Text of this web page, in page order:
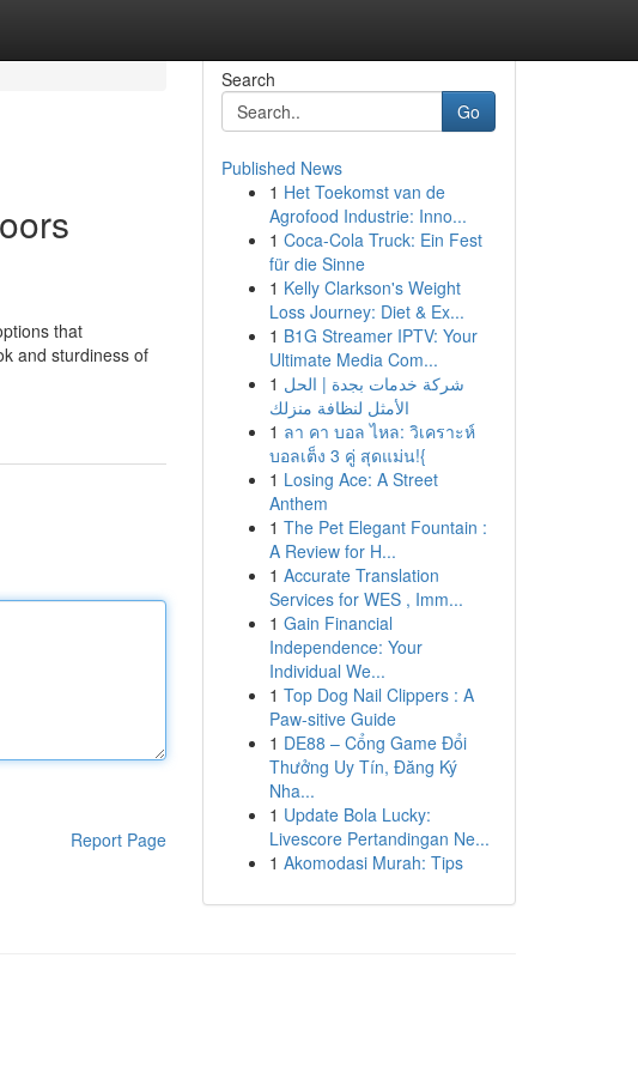
that
and sturdiness of
Report Page
Search
Go
Published News
1 Het Toekomst van de
Agrofood Industrie: Inno...
1 Coca-Cola Truck: Ein Fest
für die Sinne
1 Kelly Clarkson's Weight
Loss Journey: Diet & Ex...
1 B1G Streamer IPTV: Your
Ultimate Media Com...
1 شركة خدمات بجدة | الحل
الأمثل لنظافة منزلك
1 ลา คา บอล ไหล: วิเคราะห์
บอลเต็ง 3 คู่ สุดแม่น!{
1 Losing Ace: A Street
Anthem
1 The Pet Elegant Fountain :
A Review for H...
1 Accurate Translation
Services for WES , Imm...
1 Gain Financial
Independence: Your
Individual We...
1 Top Dog Nail Clippers : A
Paw-sitive Guide
1 DE88 – Cổng Game Đổi
Thưởng Uy Tín, Đăng Ký
Nha...
1 Update Bola Lucky:
Livescore Pertandingan Ne...
1 Akomodasi Murah: Tips